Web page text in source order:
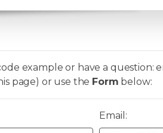
example or have a question:
page) or use the Form below:
Email: